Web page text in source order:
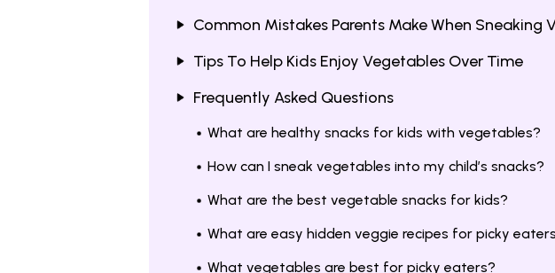
Common Mistakes Parents Make When Sneaking
Tips To Help Kids Enjoy Vegetables Over Time
Frequently Asked Questions
What are healthy snacks for kids with vegetables?
How can I sneak vegetables into my child’s snacks?
What are the best vegetable snacks for kids?
What are easy hidden veggie recipes for picky
What vegetables are best for picky eaters?